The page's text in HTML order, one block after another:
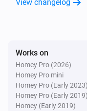
View changelog
Works on
Homey Pro (2026)
Homey Pro mini
Homey Pro (Early 2023)
Homey Pro (Early 2019)
Homey (Early 2019)